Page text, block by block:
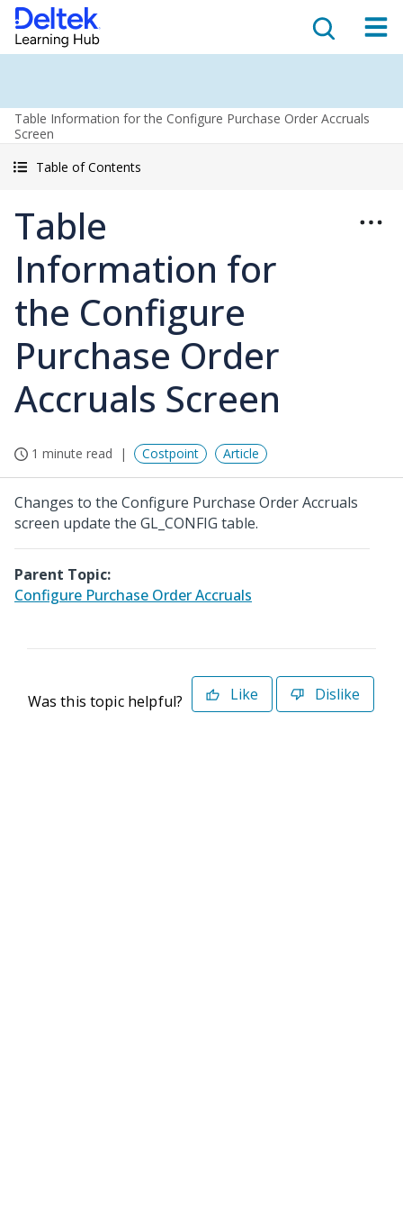
Table Information for the Configure Purchase Order Accruals
Screen
Table of Contents
Table
Information for
the Configure
Purchase Order
Accruals Screen
1 minute read Costpoint Article
Changes to the Configure Purchase Order Accruals
screen update the GL_CONFIG table.
Parent Topic:
Configure Purchase Order Accruals
Was this topic helpful? Like Dislike